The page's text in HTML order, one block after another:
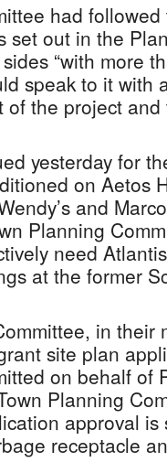
had
set out in the
“with more
speak to it with
the project
yesterday for
on Aetos
and
Planning
need
at the former
in their
site plan
on behalf of
Planning
approval
receptacle